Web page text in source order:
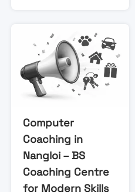
Computer
Coaching in
Nangloi – BS
Coaching Centre
for Modern Skills